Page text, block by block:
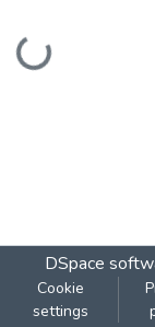
Loading...
DSpace
Cookie
settings